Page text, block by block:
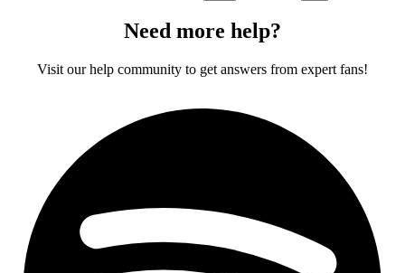
Need more help?
Visit our help community to get answers from expert fans!